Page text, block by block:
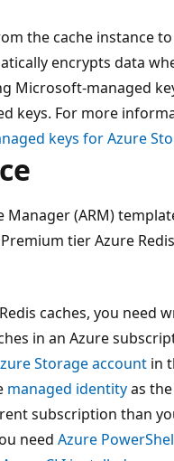
the cache instance
encrypts data
Microsoft-managed
keys. For more
keys for Azure
(ARM)
tier Azure
caches, you need
in an Azure
Storage account in
managed identityas
subscription than
need Azure